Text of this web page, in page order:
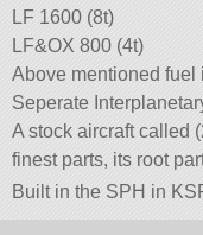
LF 1600 (8t)
LF&OX 800 (4t)
Above mentioned fuel
Seperate
A stock aircraft called
finest parts, its root
Built in the SPH in